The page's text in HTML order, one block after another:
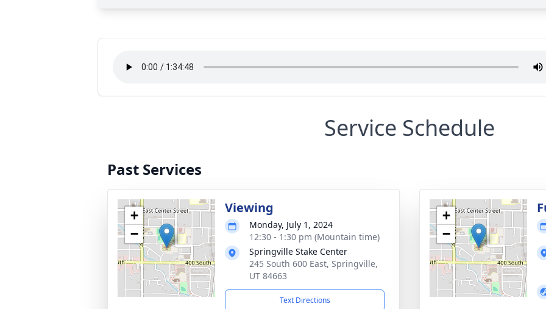
Service Schedule
Past Services
+
−
Viewing
Monday, July 1, 2024
12:30 - 1:30 pm (Mountain time)
Springville Stake Center
245 South 600 East, Springville,
UT 84663
Text Directions
+
−